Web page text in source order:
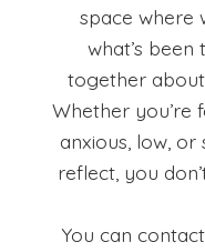
space where
what’s
together
Whether you’re
anxious, low,
reflect, you
You can